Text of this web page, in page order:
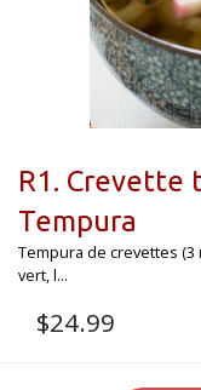
R1. Crevette
Tempura
Tempura de crevettes
vert, l...
$24.99